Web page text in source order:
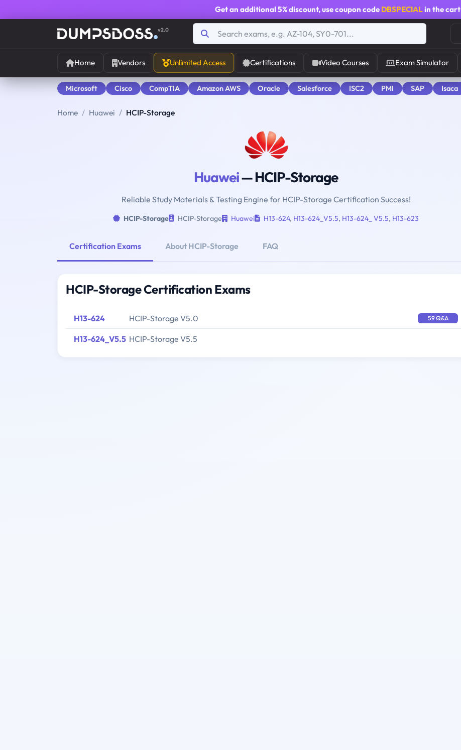
Get an additional 5% discount, use coupon code DBSPECIALin the cart
v2.0
Home Vendors Unlimited Access Certifications Video Courses Exam Simulator
Microsoft Cisco CompTIA Amazon AWS Oracle Salesforce ISC2 PMI SAP Isaca
Home Huawei HCIP-Storage
Huawei— HCIP-Storage
Reliable Study Materials & Testing Engine for HCIP-Storage Certification Success!
HCIP-Storage HCIP-Storage Huawei H13-624, H13-624_V5.5, H13-624_ V5.5, H13-623
Certification Exams About HCIP-Storage FAQ
HCIP-Storage Certification Exams
H13-624 HCIP-Storage V5.0 59 Q&A
H13-624_V5.5 HCIP-Storage V5.5